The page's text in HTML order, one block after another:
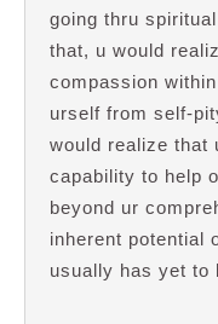
going thru
that, u would
compassion
urself from self-
would realize that
capability to help
beyond ur
inherent potential
usually has yet to